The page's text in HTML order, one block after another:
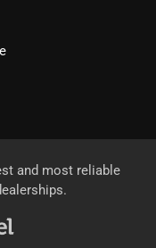
and most reliable